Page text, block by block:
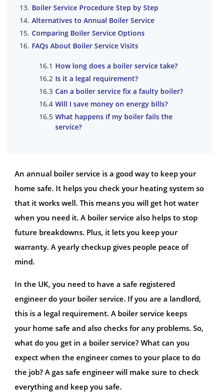
Boiler Service Procedure Step by Step
Alternatives to Annual Boiler Service
Comparing Boiler Service Options
FAQs About Boiler Service Visits
How long does a boiler service take?
Is it a legal requirement?
Can a boiler service fix a faulty boiler?
Will I save money on energy bills?
What happens if my boiler fails the
service?
An annual boiler service is a good way to keep your
home safe. It helps you check your heating system so
that it works well. This means you will get hot water
when you need it. A boiler service also helps to stop
future breakdowns. Plus, it lets you keep your
warranty. A yearly checkup gives people peace of
mind.
In the UK, you need to have a safe registered
engineer do your boiler service. If you are a landlord,
this is a legal requirement. A boiler service keeps
your home safe and also checks for any problems. So,
what do you get in a boiler service? What can you
expect when the engineer comes to your place to do
the job? A gas safe engineer will make sure to check
everything and keep you safe.